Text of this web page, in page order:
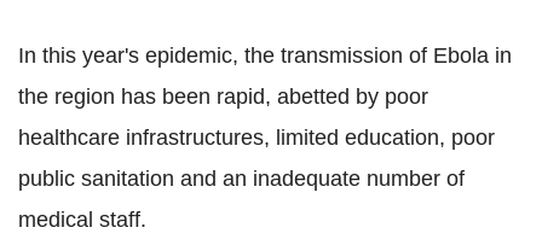
In this year's epidemic, the transmission of Ebola in
the region has been rapid, abetted by poor
healthcare infrastructures, limited education, poor
public sanitation and an inadequate number of
medical staff.